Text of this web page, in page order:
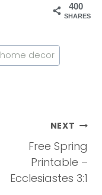
400
SHARES
home decor
NEXT
Free Spring
Printable –
Ecclesiastes 3:1